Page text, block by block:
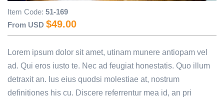
Image description (optional)
Item Code: 51-169
From USD $49.00
Lorem ipsum dolor sit amet, utinam munere antiopam vel
ad. Qui eros iusto te. Nec ad feugiat honestatis. Quo illum
detraxit an. Ius eius quodsi molestiae at, nostrum
definitiones his cu. Discere referrentur mea id, an pri